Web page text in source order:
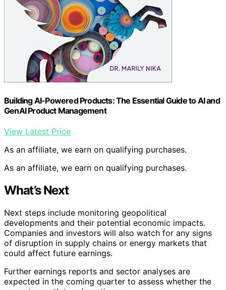
Building AI-Powered Products: The Essential Guide to AI and
GenAI Product Management
View Latest Price
As an affiliate, we earn on qualifying purchases.
As an affiliate, we earn on qualifying purchases.
What’s Next
Next steps include monitoring geopolitical
developments and their potential economic impacts.
Companies and investors will also watch for any signs
of disruption in supply chains or energy markets that
could affect future earnings.
Further earnings reports and sector analyses are
expected in the coming quarter to assess whether the